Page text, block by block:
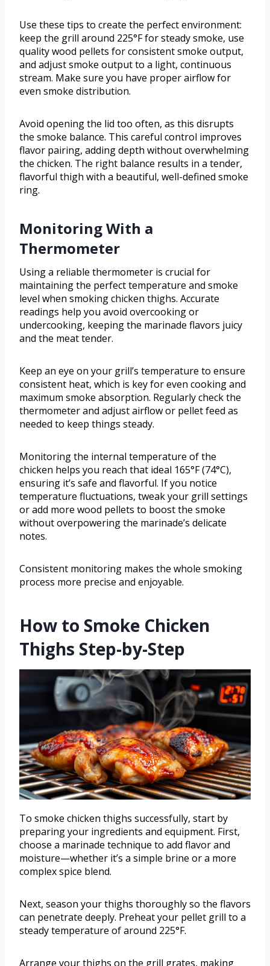
Use these tips to create the perfect environment:
keep the grill around 225°F for steady smoke, use
quality wood pellets for consistent smoke output,
and adjust smoke output to a light, continuous
stream. Make sure you have proper airflow for
even smoke distribution.
Avoid opening the lid too often, as this disrupts
the smoke balance. This careful control improves
flavor pairing, adding depth without overwhelming
the chicken. The right balance results in a tender,
flavorful thigh with a beautiful, well-defined smoke
ring.
Monitoring With a
Thermometer
Using a reliable thermometer is crucial for
maintaining the perfect temperature and smoke
level when smoking chicken thighs. Accurate
readings help you avoid overcooking or
undercooking, keeping the marinade flavors juicy
and the meat tender.
Keep an eye on your grill’s temperature to ensure
consistent heat, which is key for even cooking and
maximum smoke absorption. Regularly check the
thermometer and adjust airflow or pellet feed as
needed to keep things steady.
Monitoring the internal temperature of the
chicken helps you reach that ideal 165°F (74°C),
ensuring it’s safe and flavorful. If you notice
temperature fluctuations, tweak your grill settings
or add more wood pellets to boost the smoke
without overpowering the marinade’s delicate
notes.
Consistent monitoring makes the whole smoking
process more precise and enjoyable.
How to Smoke Chicken
Thighs Step-by-Step
To smoke chicken thighs successfully, start by
preparing your ingredients and equipment. First,
choose a marinade technique to add flavor and
moisture—whether it’s a simple brine or a more
complex spice blend.
Next, season your thighs thoroughly so the flavors
can penetrate deeply. Preheat your pellet grill to a
steady temperature of around 225°F.
Arrange your thighs on the grill grates, making